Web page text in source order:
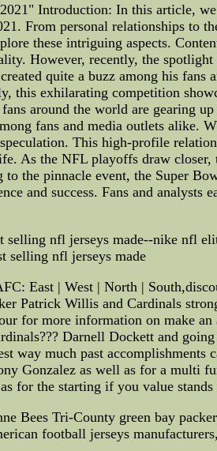
Introduction: In this article,
From personal relationships to
these intriguing aspects.
However, recently, the
quite a buzz among his fans
exhilarating competition
around the world are gearing
fans and media outlets alike.
This high-profile
As the NFL playoffs draw closer,
the pinnacle event, the Super
and success. Fans and analysts
nfl jerseys made--nike nfl
selling nfl jerseys made
East | West | North |
Patrick Willis and Cardinals
for more information on make
Darnell Dockett and
way much past
Gonzalez as well as for a multi
for the starting if you value stands
Bees Tri-County green bay
football jerseys